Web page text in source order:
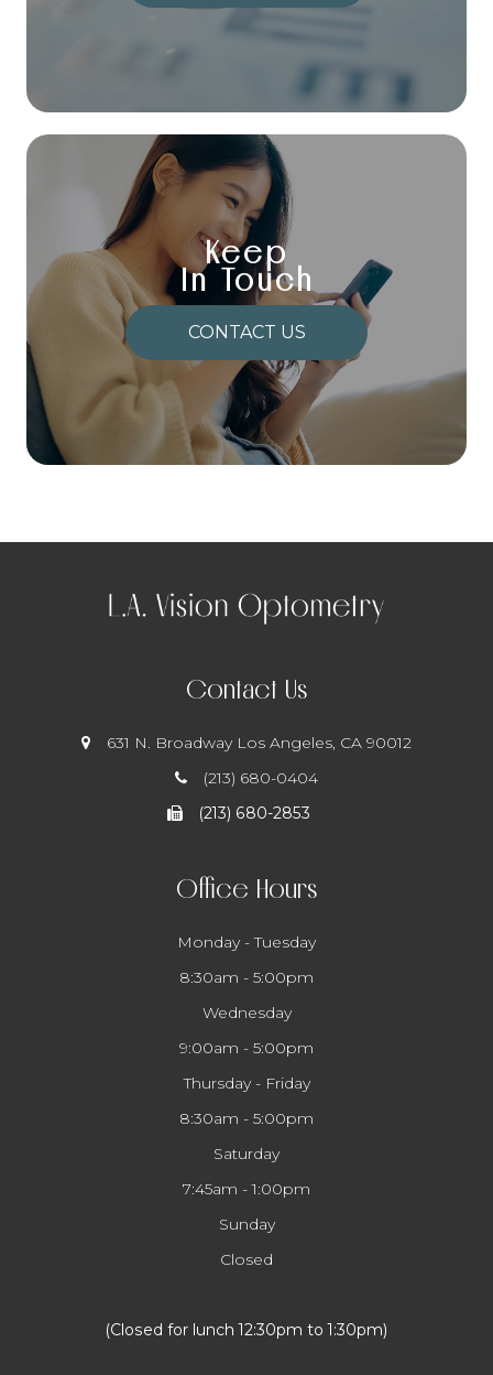
Keep
In Touch
CONTACT US
Contact Us
631 N. Broadway ​​​​​​​ Los Angeles, CA 90012
(213) 680-0404
(213) 680-2853
Office Hours
Monday - Tuesday
8:30am - 5:00pm
Wednesday
9:00am - 5:00pm
Thursday - Friday
8:30am - 5:00pm
Saturday
7:45am - 1:00pm
Sunday
Closed
​​​​​​​(Closed for lunch 12:30pm to 1:30pm)